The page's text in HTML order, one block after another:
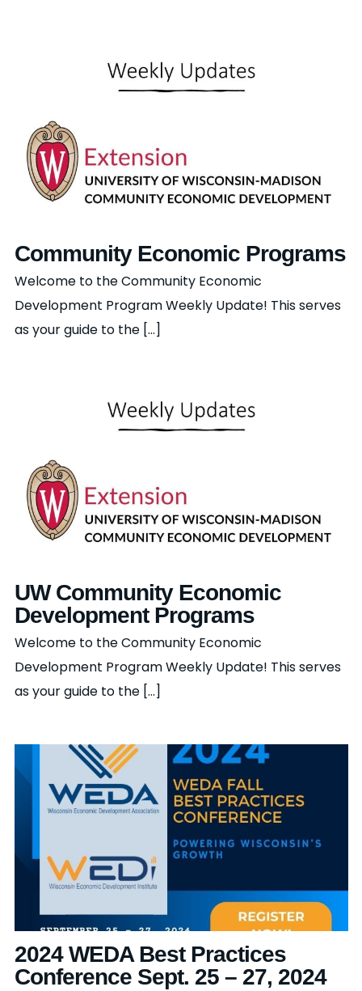
Community Economic Programs
Welcome to the Community Economic
Development Program Weekly Update! This serves
as your guide to the [...]
UW Community Economic
Development Programs
Welcome to the Community Economic
Development Program Weekly Update! This serves
as your guide to the [...]
2024 WEDA Best Practices
Conference Sept. 25 – 27, 2024